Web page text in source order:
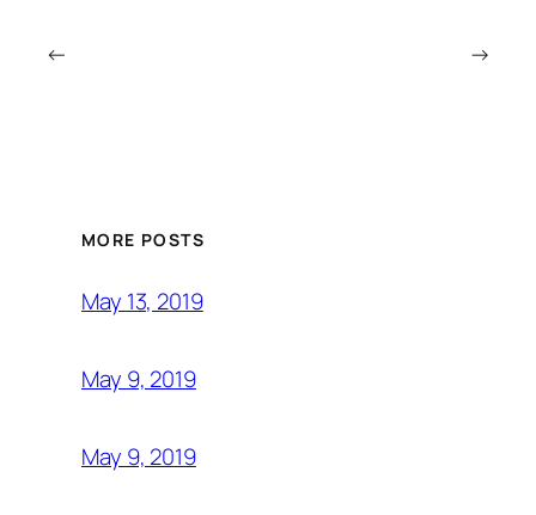
← →
MORE POSTS
May 13, 2019
May 9, 2019
May 9, 2019